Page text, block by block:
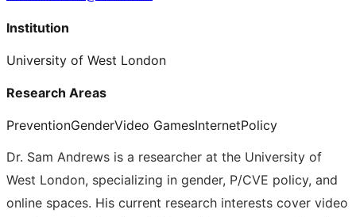
Institution
University of West London
Research Areas
PreventionGenderVideo GamesInternetPolicy
Dr. Sam Andrews is a researcher at the University of
West London, specializing in gender, P/CVE policy, and
online spaces. His current research interests cover video